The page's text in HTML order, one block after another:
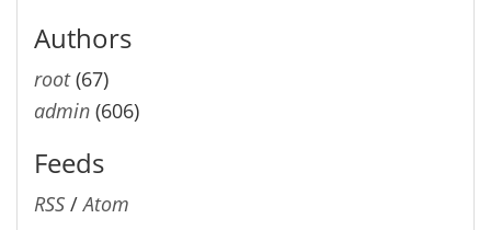
Authors
root(67)
admin (606)
Feeds
RSS /Atom